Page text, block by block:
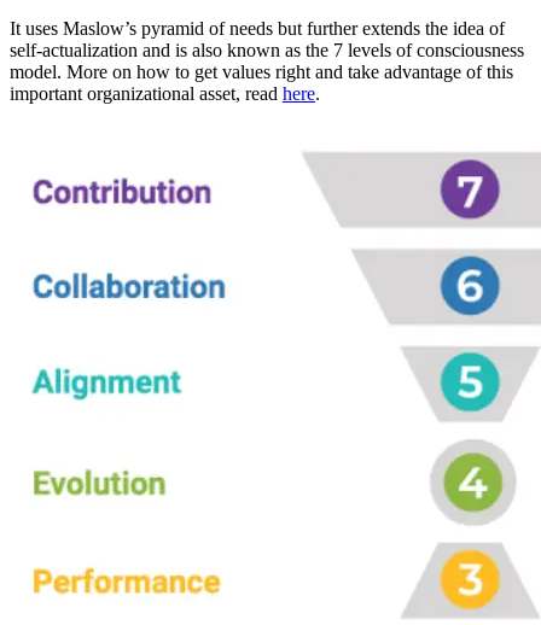
It uses Maslow’s pyramid of needs but further extends the idea of
self-actualization and is also known as the 7 levels of consciousness
model. More on how to get values right and take advantage of this
important organizational asset, read here.